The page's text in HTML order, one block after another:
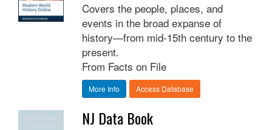
Covers the people, places, and
events in the broad expanse of
history—from mid-15th century to the
present.
From Facts on File
More Info Access Database
NJ Data Book